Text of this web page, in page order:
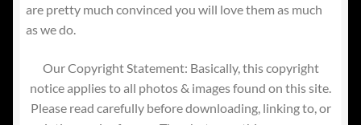
are pretty much convinced you will love them as much
as we do.
Our Copyright Statement: Basically, this copyright
notice applies to all photos & images found on this site.
Please read carefully before downloading, linking to, or